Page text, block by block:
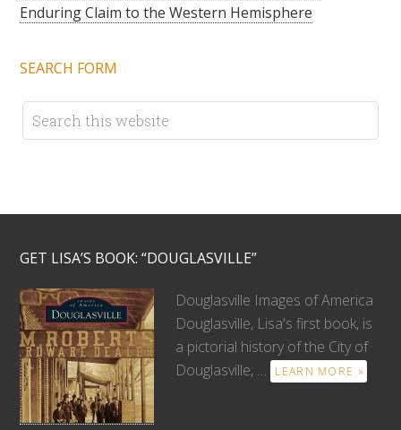
Enduring Claim to the Western Hemisphere
SEARCH FORM
GET LISA’S BOOK: “DOUGLASVILLE”
Douglasville Images of America
Douglasville, Lisa's first book, is
a pictorial history of the City of
Douglasville, …
LEARN MORE »